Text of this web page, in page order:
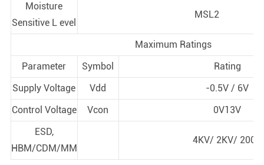
Moisture
Sensitive L evel
MSL2
Maximum Ratings
Parameter
Symbol
Rating
Supply Voltage
Vdd
-0.5V / 6V
Control Voltage
Vcon
0V13V
ESD,
HBM/CDM/MM
4KV/ 2KV/ 200V